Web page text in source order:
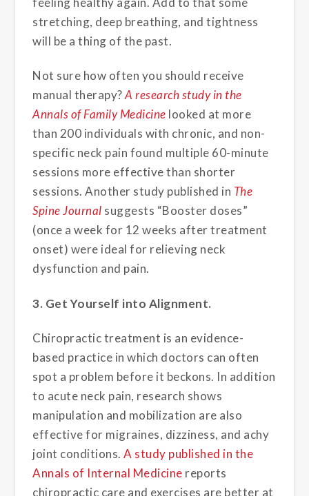
stretching, deep breathing, and tightness
will be a thing of the past.
Not sure how often you should receive
manual therapy?A research study in the
Annals of Family Medicine looked at more
than 200 individuals with chronic, and non-
specific neck pain found multiple 60-minute
sessions more effective than shorter
sessions. Another study published in The
Spine Journal suggests “Booster doses”
(once a week for 12 weeks after treatment
onset) were ideal for relieving neck
dysfunction and pain.
3. Get Yourself into Alignment.
Chiropractic treatment is an evidence-
based practice in which doctors can often
spot a problem before it beckons. In addition
to acute neck pain, research shows
manipulation and mobilization are also
effective for migraines, dizziness, and achy
joint conditions.A study published in the
Annals of Internal Medicine reports
chiropractic care and exercises are better at